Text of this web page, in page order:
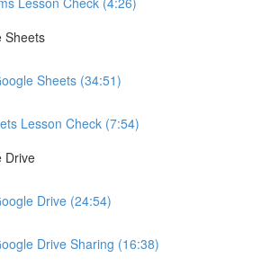
Sheets
Sheets (34:51)
Lesson Check (7:54)
Drive
Drive (24:54)
Drive Sharing (16:38)